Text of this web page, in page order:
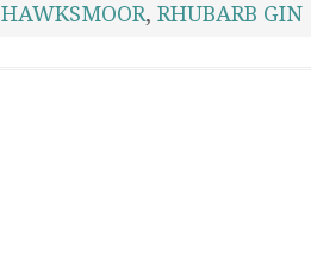
HAWKSMOOR, RHUBARB GIN